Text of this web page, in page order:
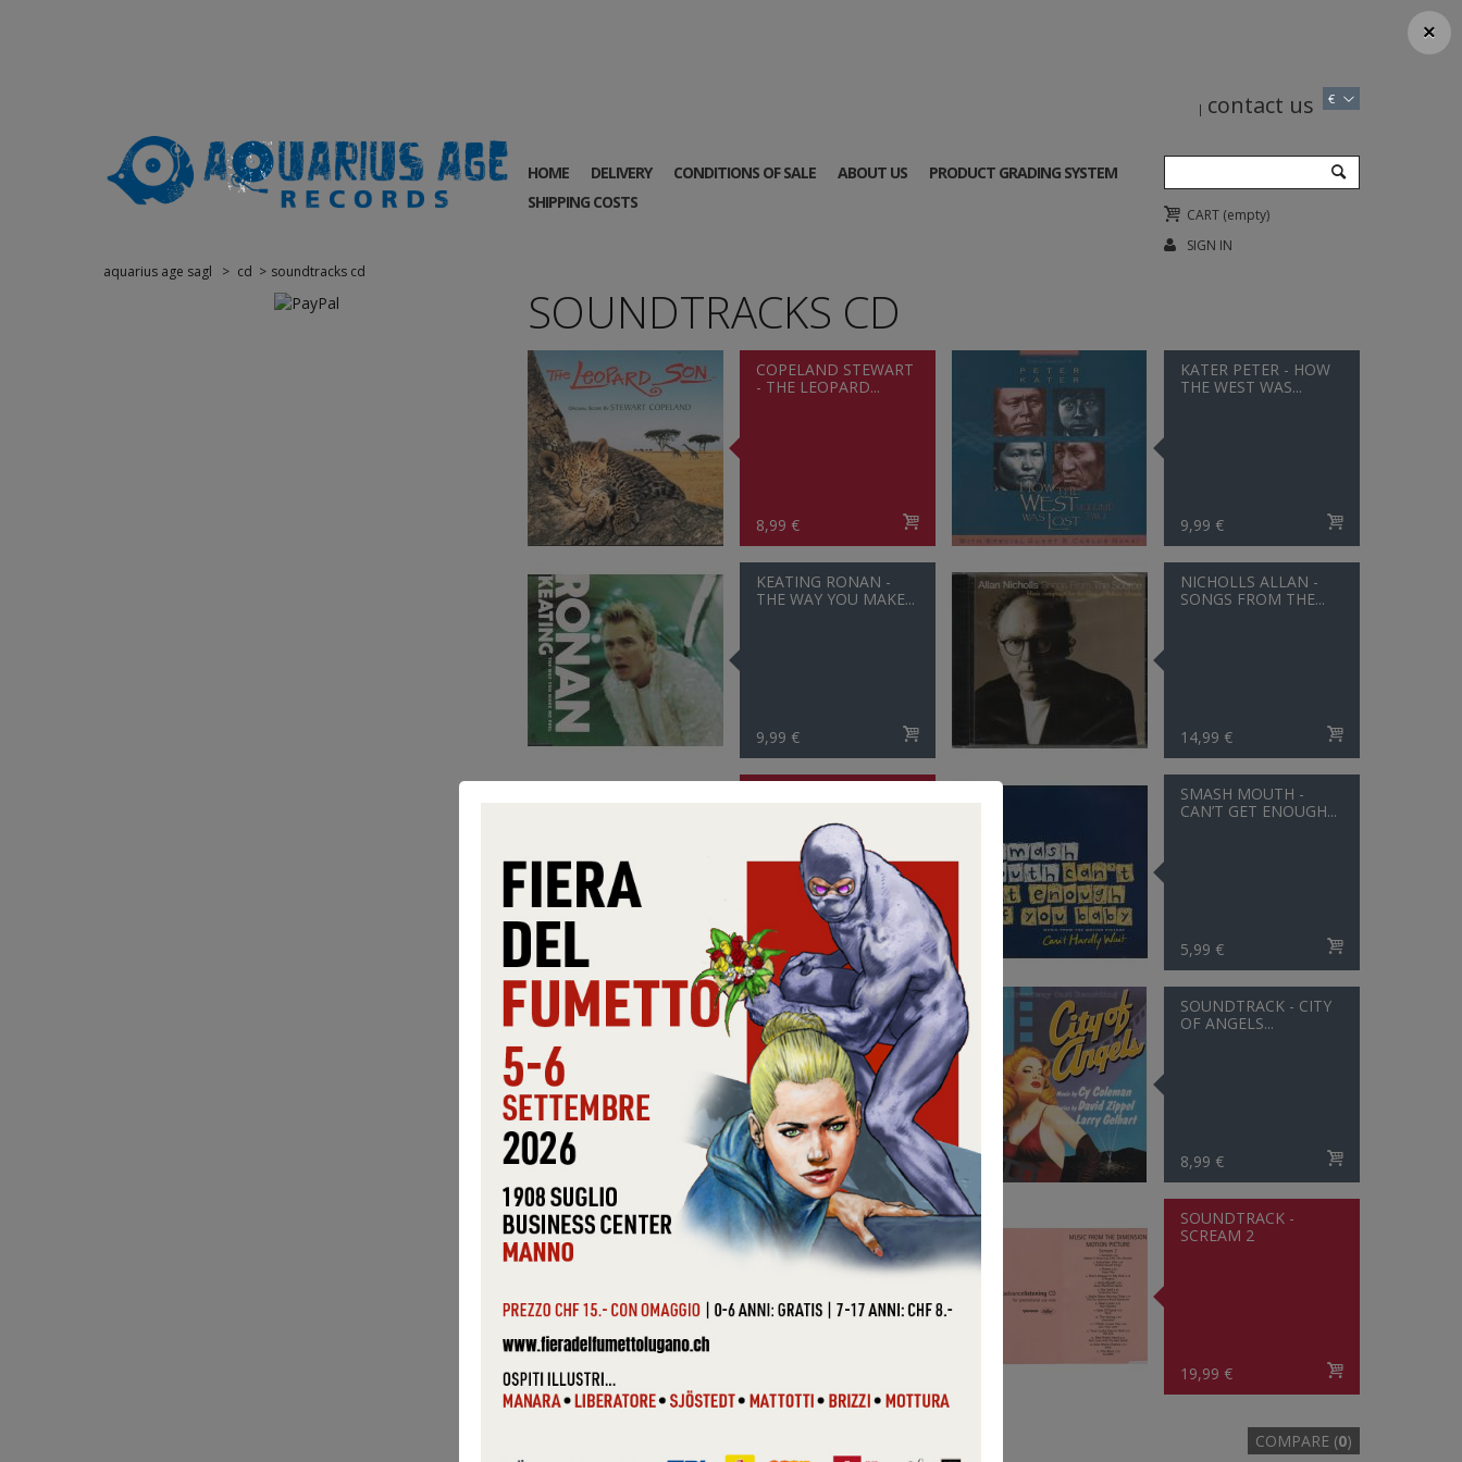
€
contact us
HOME DELIVERY CONDITIONS OF SALE ABOUT US
PRODUCT GRADING SYSTEM
SHIPPING COSTS
CART (empty)
SIGN IN
aquarius age sagl
> cd > soundtracks cd
SOUNDTRACKS CD
COPELAND STEWART
- THE LEOPARD...
8,99 €
KATER PETER - HOW
THE WEST WAS...
9,99 €
KEATING RONAN -
THE WAY YOU MAKE...
9,99 €
NICHOLLS ALLAN -
SONGS FROM THE...
14,99 €
5,99 €
SMASH MOUTH -
CAN’T GET ENOUGH...
5,99 €
SMASH MOUTH - I’M A
BELIVER + 3
5,99 €
SOUNDTRACK - CITY
OF ANGELS...
8,99 €
SOUNDTRACK -
FLASHDANCE
SOUNDTRACK -
SCREAM 2
19,99 €
COMPARE (0)
×